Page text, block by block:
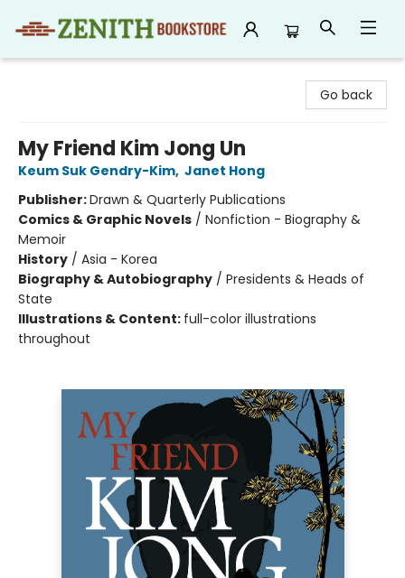
Go back
My Friend Kim Jong Un
Keum Suk Gendry-Kim, Janet Hong
Publisher:Drawn & Quarterly Publications
Comics & Graphic Novels / Nonfiction - Biography &
Memoir
History / Asia - Korea
Biography & Autobiography / Presidents & Heads of
State
Illustrations & Content: full-color illustrations
throughout